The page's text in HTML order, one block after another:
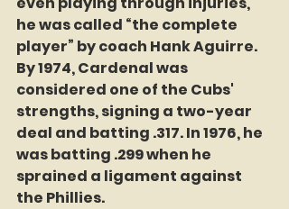
he was called “the complete
player” by coach Hank Aguirre.
By 1974, Cardenal was
considered one of the Cubs'
strengths, signing a two-year
deal and batting .317. In 1976, he
was batting .299 when he
sprained a ligament against
the Phillies.